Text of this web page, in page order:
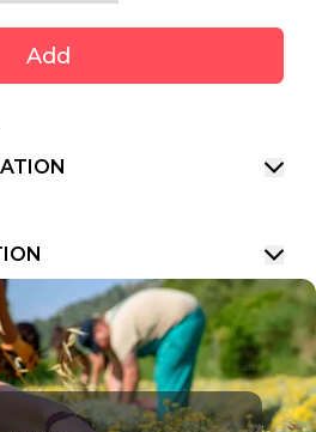
Add